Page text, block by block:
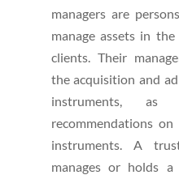
managers are
manage assets in
clients. Their
the acquisition and
instruments,
recommendations
instruments. A
manages or holds